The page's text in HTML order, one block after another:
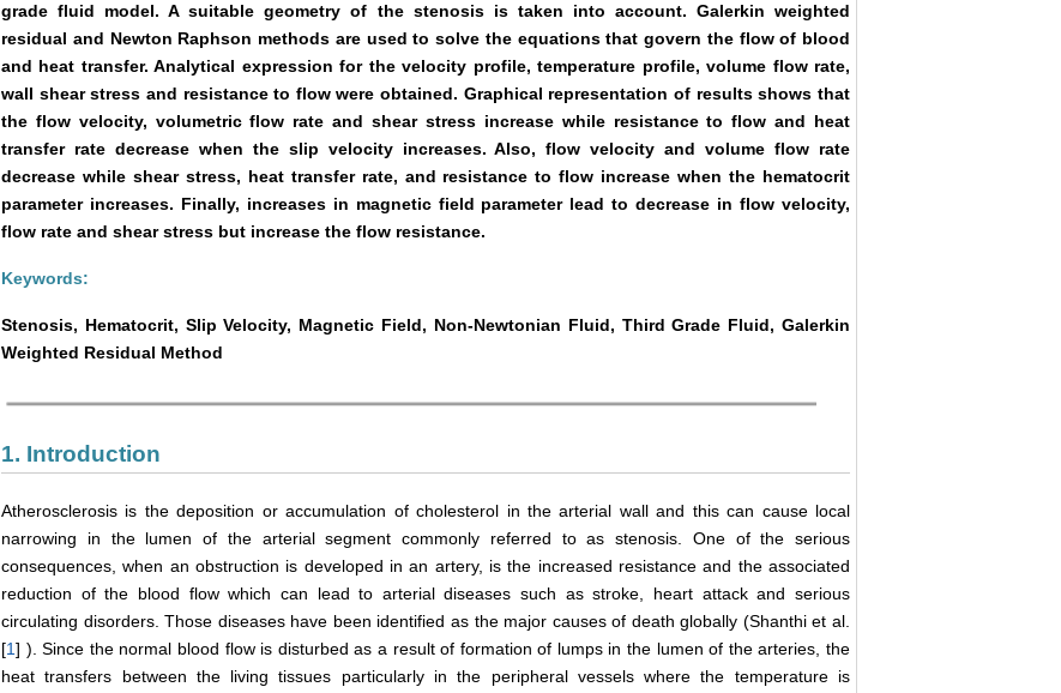
grade fluid model. A suitable geometry of the stenosis is taken into account. Galerkin weighted
residual and Newton Raphson methods are used to solve the equations that govern the flow of blood
and heat transfer. Analytical expression for the velocity profile, temperature profile, volume flow rate,
wall shear stress and resistance to flow were obtained. Graphical representation of results shows that
the flow velocity, volumetric flow rate and shear stress increase while resistance to flow and heat
transfer rate decrease when the slip velocity increases. Also, flow velocity and volume flow rate
decrease while shear stress, heat transfer rate, and resistance to flow increase when the hematocrit
parameter increases. Finally, increases in magnetic field parameter lead to decrease in flow velocity,
flow rate and shear stress but increase the flow resistance.
Keywords:
Stenosis, Hematocrit, Slip Velocity, Magnetic Field, Non-Newtonian Fluid, Third Grade Fluid, Galerkin
Weighted Residual Method
1. Introduction
Atherosclerosis is the deposition or accumulation of cholesterol in the arterial wall and this can cause local
narrowing in the lumen of the arterial segment commonly referred to as stenosis. One of the serious
consequences, when an obstruction is developed in an artery, is the increased resistance and the associated
reduction of the blood flow which can lead to arterial diseases such as stroke, heart attack and serious
circulating disorders. Those diseases have been identified as the major causes of death globally (Shanthi et al.
[1] ). Since the normal blood flow is disturbed as a result of formation of lumps in the lumen of the arteries, the
heat transfers between the living tissues particularly in the peripheral vessels where the temperature is